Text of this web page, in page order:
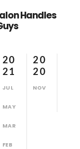
Handles
20
21
JUL
MAY
MAR
FEB
20
20
NOV